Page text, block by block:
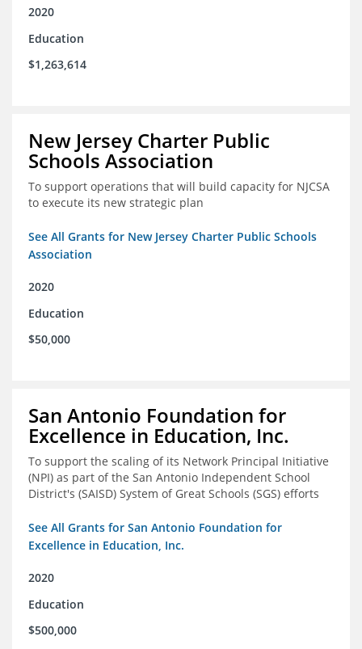
2020
Education
$1,263,614
New Jersey Charter Public
Schools Association
To support operations that will build capacity for NJCSA
to execute its new strategic plan
See All Grants for New Jersey Charter Public Schools
Association
2020
Education
$50,000
San Antonio Foundation for
Excellence in Education, Inc.
To support the scaling of its Network Principal Initiative
(NPI) as part of the San Antonio Independent School
District's (SAISD) System of Great Schools (SGS) efforts
See All Grants for San Antonio Foundation for
Excellence in Education, Inc.
2020
Education
$500,000